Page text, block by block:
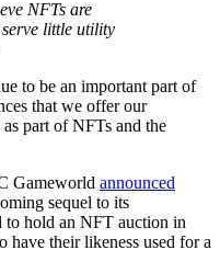
NFTs are
little utility
to be an important part of
that we offer our
part of NFTs and the
Gameworld announced
sequel to its
hold an NFT auction in
have their likeness used for a